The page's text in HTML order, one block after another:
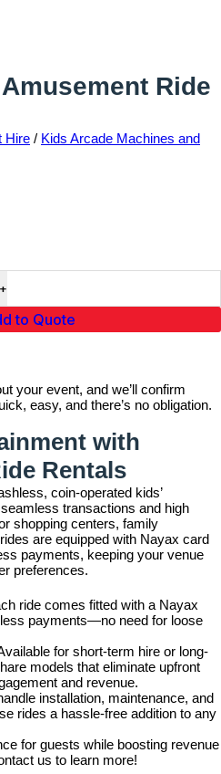
Ride
Hire / Kids Arcade Machines and
to Quote
your event, and we’ll confirm
easy, and there’s no obligation.
with
Rentals
coin-operated kids’
transactions and high
shopping centers, family
are equipped with Nayax card
payments, keeping your venue
preferences.
ride comes fitted with a Nayax
payments—no need for loose
for short-term hire or long-
models that eliminate upfront
and revenue.
installation, maintenance, and
rides a hassle-free addition to any
for guests while boosting revenue
us to learn more!